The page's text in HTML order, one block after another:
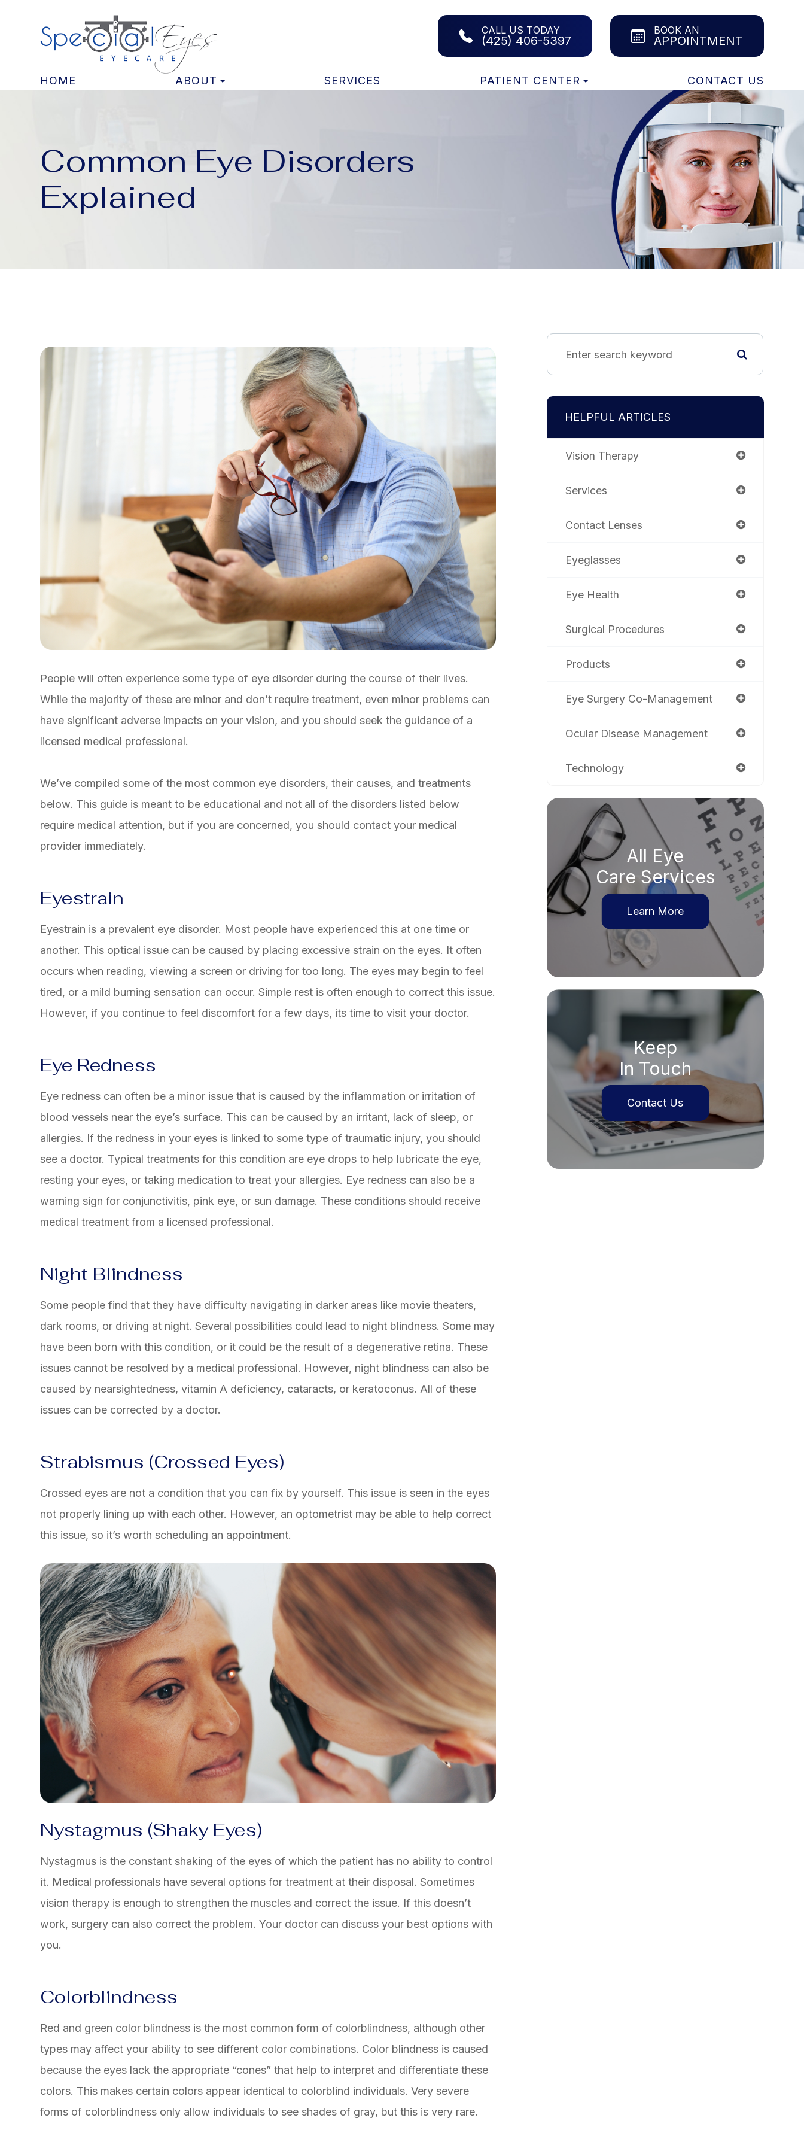
CALL US TODAY
(425) 406-5397
BOOK AN
APPOINTMENT
HOME ABOUT SERVICES PATIENT CENTER CONTACT US
Common Eye Disorders
Explained
People will often experience some type of eye disorder during the course of their lives.
While the majority of these are minor and don’t require treatment, even minor problems can
have significant adverse impacts on your vision, and you should seek the guidance of a
licensed medical professional.
We’ve compiled some of the most common eye disorders, their causes, and treatments
below. This guide is meant to be educational and not all of the disorders listed below
require medical attention, but if you are concerned, you should contact your medical
provider immediately.
Eyestrain
Eyestrain is a prevalent eye disorder. Most people have experienced this at one time or
another. This optical issue can be caused by placing excessive strain on the eyes. It often
occurs when reading, viewing a screen or driving for too long. The eyes may begin to feel
tired, or a mild burning sensation can occur. Simple rest is often enough to correct this issue.
However, if you continue to feel discomfort for a few days, its time to visit your doctor.
Eye Redness
Eye redness can often be a minor issue that is caused by the inflammation or irritation of
blood vessels near the eye’s surface. This can be caused by an irritant, lack of sleep, or
allergies. If the redness in your eyes is linked to some type of traumatic injury, you should
see a doctor. Typical treatments for this condition are eye drops to help lubricate the eye,
resting your eyes, or taking medication to treat your allergies. Eye redness can also be a
warning sign for conjunctivitis, pink eye, or sun damage. These conditions should receive
medical treatment from a licensed professional.
Night Blindness
Some people find that they have difficulty navigating in darker areas like movie theaters,
dark rooms, or driving at night. Several possibilities could lead to night blindness. Some may
have been born with this condition, or it could be the result of a degenerative retina. These
issues cannot be resolved by a medical professional. However, night blindness can also be
caused by nearsightedness, vitamin A deficiency, cataracts, or keratoconus. All of these
issues can be corrected by a doctor.
Strabismus (Crossed Eyes)
Crossed eyes are not a condition that you can fix by yourself. This issue is seen in the eyes
not properly lining up with each other. However, an optometrist may be able to help correct
this issue, so it’s worth scheduling an appointment.
Nystagmus (Shaky Eyes)
Nystagmus is the constant shaking of the eyes of which the patient has no ability to control
it. Medical professionals have several options for treatment at their disposal. Sometimes
vision therapy is enough to strengthen the muscles and correct the issue. If this doesn’t
work, surgery can also correct the problem. Your doctor can discuss your best options with
you.
Colorblindness
Red and green color blindness is the most common form of colorblindness, although other
types may affect your ability to see different color combinations. Color blindness is caused
because the eyes lack the appropriate “cones” that help to interpret and differentiate these
colors. This makes certain colors appear identical to colorblind individuals. Very severe
forms of colorblindness only allow individuals to see shades of gray, but this is very rare.
HELPFUL ARTICLES
Vision Therapy
Services
Contact Lenses
Eyeglasses
Eye Health
Surgical Procedures
Products
Eye Surgery Co-Management
Ocular Disease Management
Technology
All Eye
Care Services
Learn More
Keep
In Touch
Contact Us